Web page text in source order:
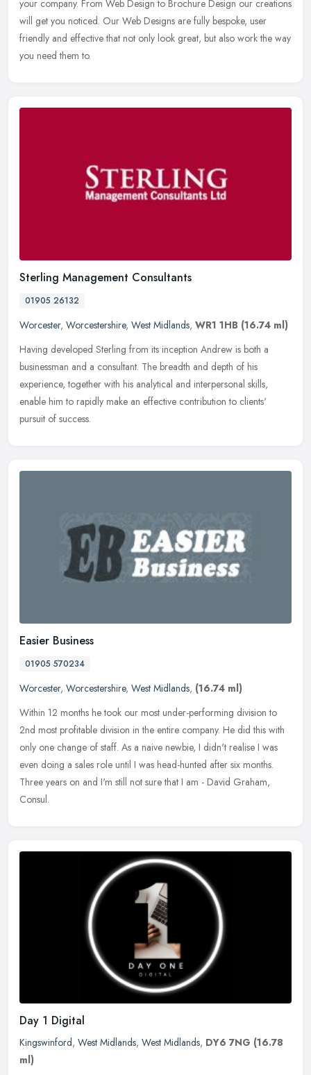
your company. From Web Design to Brochure Design our creations
will get you noticed. Our Web Designs are fully bespoke, user
friendly and effective that not only look great, but also work the way
you need them to.
Sterling Management Consultants
01905 26132
Worcester, Worcestershire, West Midlands, WR1 1HB (16.74 ml)
Having developed Sterling from its inception Andrew is both a
businessman and a consultant. The breadth and depth of his
experience, together with his analytical and interpersonal skills,
enable him to rapidly make an effective contribution to clients'
pursuit of success.
Easier Business
01905 570234
Worcester, Worcestershire, West Midlands, (16.74 ml)
Within 12 months he took our most under-performing division to
2nd most profitable division in the entire company. He did this with
only one change of staff. As a naive newbie, I didn't realise I was
even doing a sales role until I was head-hunted after six months.
Three years on and I'm still not sure that I am - David Graham,
Consul.
Day 1 Digital
Kingswinford, West Midlands, West Midlands, DY6 7NG (16.78
ml)